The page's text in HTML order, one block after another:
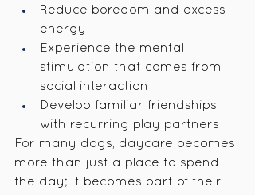
Reduce boredom and excess
energy
Experience the mental
stimulation that comes from
social interaction
Develop familiar friendships
with recurring play partners
For many dogs, daycare becomes
more than just a place to spend
the day; it becomes part of their